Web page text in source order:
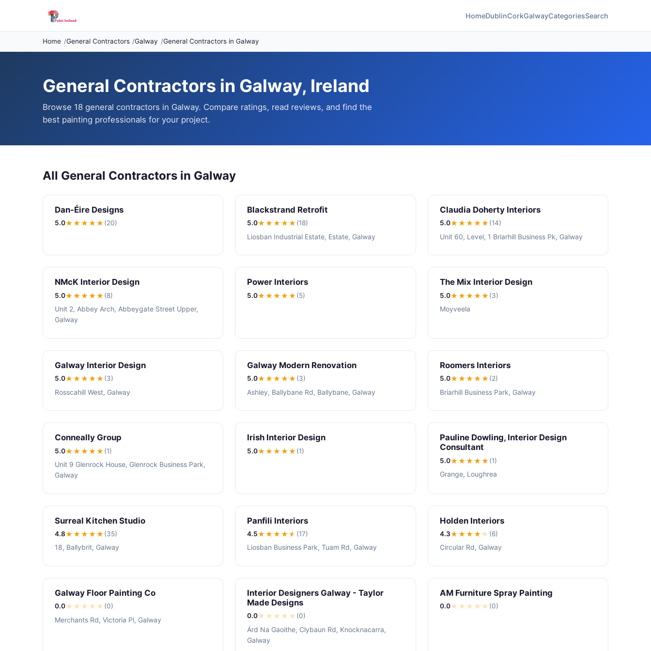
HomeDublinCorkGalwayCategoriesSearch
Home General Contractors Galway General Contractors in Galway
General Contractors in Galway, Ireland
Browse 18 general contractors in Galway. Compare ratings, read reviews, and find the
best painting professionals for your project.
All General Contractors in Galway
Dan-Éire Designs
5.0★★★★★(20)
Blackstrand Retrofit
5.0★★★★★(18)
Liosban Industrial Estate, Estate, Galway
Claudia Doherty Interiors
5.0★★★★★(14)
Unit 60, Level, 1 Briarhill Business Pk, Galway
NMcK Interior Design
5.0★★★★★(8)
Unit 2, Abbey Arch, Abbeygate Street Upper,
Galway
Power Interiors
5.0★★★★★(5)
The Mix Interior Design
5.0★★★★★(3)
Moyveela
Galway Interior Design
5.0★★★★★(3)
Rosscahill West, Galway
Galway Modern Renovation
5.0★★★★★(3)
Ashley, Ballybane Rd, Ballybane, Galway
Roomers Interiors
5.0★★★★★(2)
Briarhill Business Park, Galway
Conneally Group
5.0★★★★★(1)
Unit 9 Glenrock House, Glenrock Business Park,
Galway
Irish Interior Design
5.0★★★★★(1)
Pauline Dowling, Interior Design
Consultant
5.0★★★★★(1)
Grange, Loughrea
Surreal Kitchen Studio
4.8★★★★★ (35)
18, Ballybrit, Galway
Panfili Interiors
4.5★★★★★ (17)
Liosban Business Park, Tuam Rd, Galway
Holden Interiors
4.3★★★★★ (6)
Circular Rd, Galway
Galway Floor Painting Co
0.0★ ★ ★ ★ ★ (0)
Merchants Rd, Victoria Pl, Galway
Interior Designers Galway - Taylor
Made Designs
0.0★ ★ ★ ★ ★ (0)
Árd Na Gaoithe, Clybaun Rd, Knocknacarra,
Galway
AM Furniture Spray Painting
0.0★ ★ ★ ★ ★ (0)